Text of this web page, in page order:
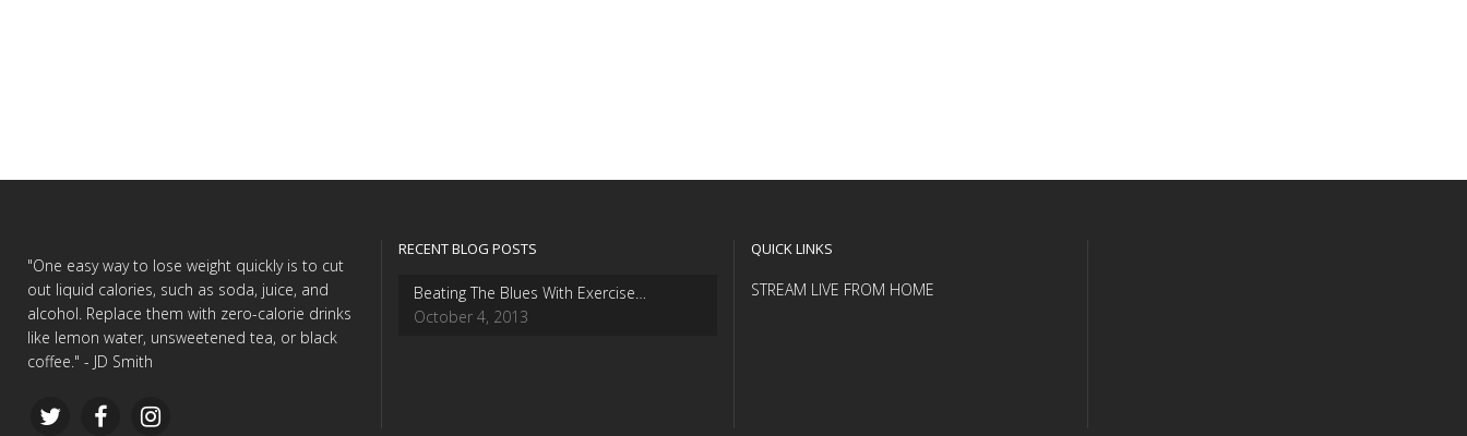
"One easy way to lose weight quickly is to cut
out liquid calories, such as soda, juice, and
alcohol. Replace them with zero-calorie drinks
like lemon water, unsweetened tea, or black
coffee." - JD Smith
RECENT BLOG POSTS
Beating The Blues With Exercise…
October 4, 2013
QUICK LINKS
STREAM LIVE FROM HOME